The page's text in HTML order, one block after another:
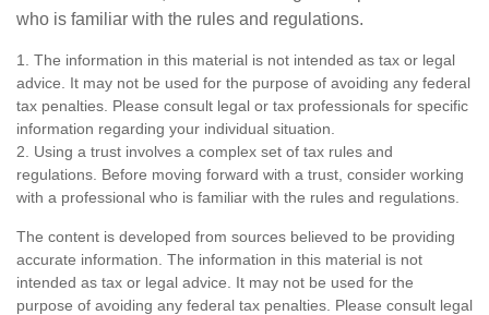
who is familiar with the rules and regulations.
1. The information in this material is not intended as tax or legal
advice. It may not be used for the purpose of avoiding any federal
tax penalties. Please consult legal or tax professionals for specific
information regarding your individual situation.
2. Using a trust involves a complex set of tax rules and
regulations. Before moving forward with a trust, consider working
with a professional who is familiar with the rules and regulations.
The content is developed from sources believed to be providing
accurate information. The information in this material is not
intended as tax or legal advice. It may not be used for the
purpose of avoiding any federal tax penalties. Please consult legal